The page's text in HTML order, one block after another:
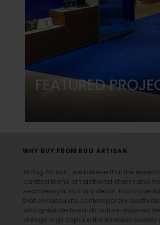
FEATURED
WHY BUY FROM RUG ARTISAN
At Rug Artisan , we believe that the
curated blend of traditional charm and
seamlessly fit into any decor. From
that encapsulate contemporary
who gravitate towards nature-inspired
vintage rugs capture the timeless beauty